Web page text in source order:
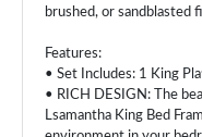
brushed, or sandblasted
Features:
• Set Includes: 1 King
• RICH DESIGN: The
Lsamantha King Bed